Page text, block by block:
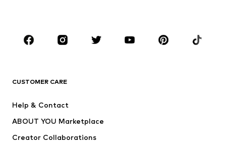
CLOTHING
Jackets
Swimwear
CUSTOMER CARE
Help & Contact
ABOUT YOU Marketplace
Creator Collaborations